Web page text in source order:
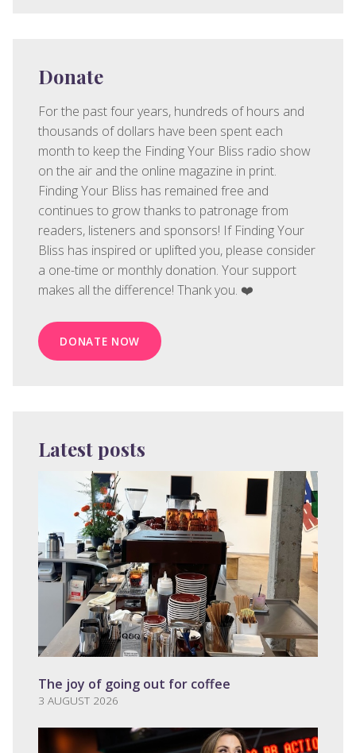
Donate
For the past four years, hundreds of hours and
thousands of dollars have been spent each
month to keep the Finding Your Bliss radio show
on the air and the online magazine in print.
Finding Your Bliss has remained free and
continues to grow thanks to patronage from
readers, listeners and sponsors! If Finding Your
Bliss has inspired or uplifted you, please consider
a one-time or monthly donation. Your support
makes all the difference! Thank you. ❤️
DONATE NOW
Latest posts
The joy of going out for coffee
3 AUGUST 2026